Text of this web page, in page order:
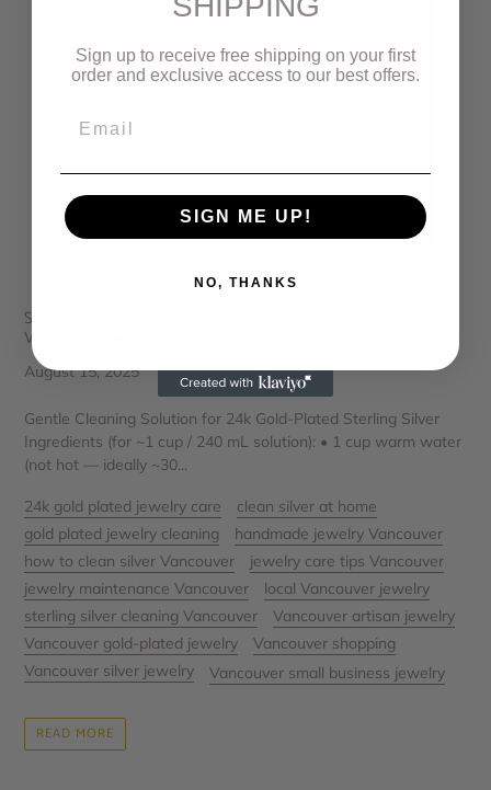
Sterling Silver & 24k Gold Plated Jewelry Cleaning Tips |
Vancouver Jewelry Care Guide
August 15, 2025
Gentle Cleaning Solution for 24k Gold-Plated Sterling Silver
Ingredients (for ~1 cup / 240 mL solution): • 1 cup warm water
(not hot — ideally ~30...
24k gold plated jewelry care
clean silver at home
gold plated jewelry cleaning
handmade jewelry Vancouver
how to clean silver Vancouver
jewelry care tips Vancouver
jewelry maintenance Vancouver
local Vancouver jewelry
sterling silver cleaning Vancouver
Vancouver artisan jewelry
Vancouver gold-plated jewelry
Vancouver shopping
Vancouver silver jewelry
Vancouver small business jewelry
READ MORE
Sign up to receive free shipping on your first
order and exclusive access to our best offers.
SIGN ME UP!
NO, THANKS